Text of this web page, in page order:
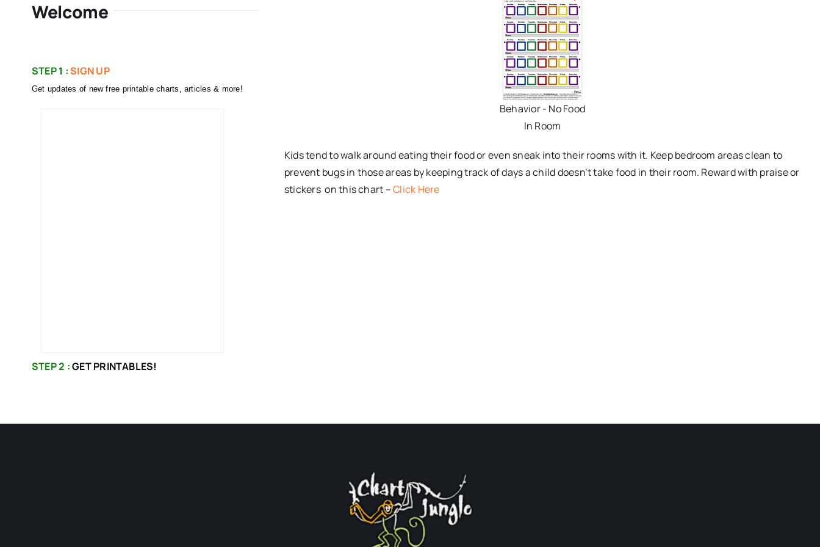
Welcome
STEP 1 :SIGN UP
Get updates of new free printable charts, articles & more!
STEP 2 :GET PRINTABLES!
Behavior - No Food
In Room
Kids tend to walk around eating their food or even sneak into their rooms with it. Keep bedroom areas clean to
prevent bugs in those areas by keeping track of days a child doesn’t take food in their room. Reward with praise or
stickers on this chart –Click Here